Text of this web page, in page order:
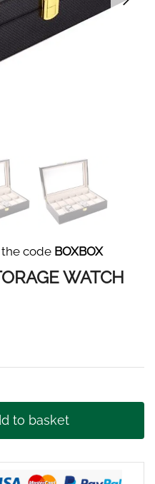
the code BOXBOX
WATCH
to basket